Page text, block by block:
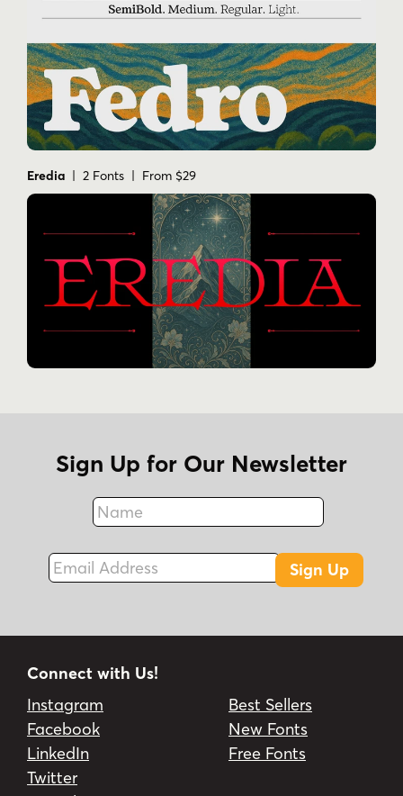
Eredia | 2 Fonts | From $29
Sign Up for Our Newsletter
Name
Fax
Email Address
Sign Up
Connect with Us!
Instagram
Facebook
LinkedIn
Twitter
Best Sellers
New Fonts
Free Fonts